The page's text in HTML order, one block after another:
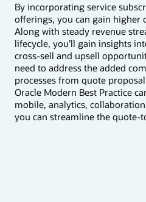
By incorporating service
offerings, you can gain higher
Along with steady revenue
lifecycle, you’ll gain insights
cross-sell and upsell
need to address the added
processes from quote
Oracle Modern Best Practice
mobile, analytics,
you can streamline the quote-